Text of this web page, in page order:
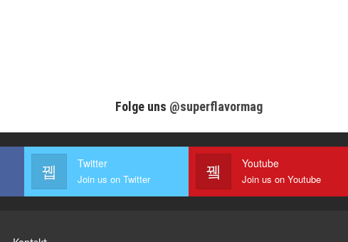
Folge uns @superflavormag
Twitter
Join us on Twitter
Youtube
Join us on Youtube